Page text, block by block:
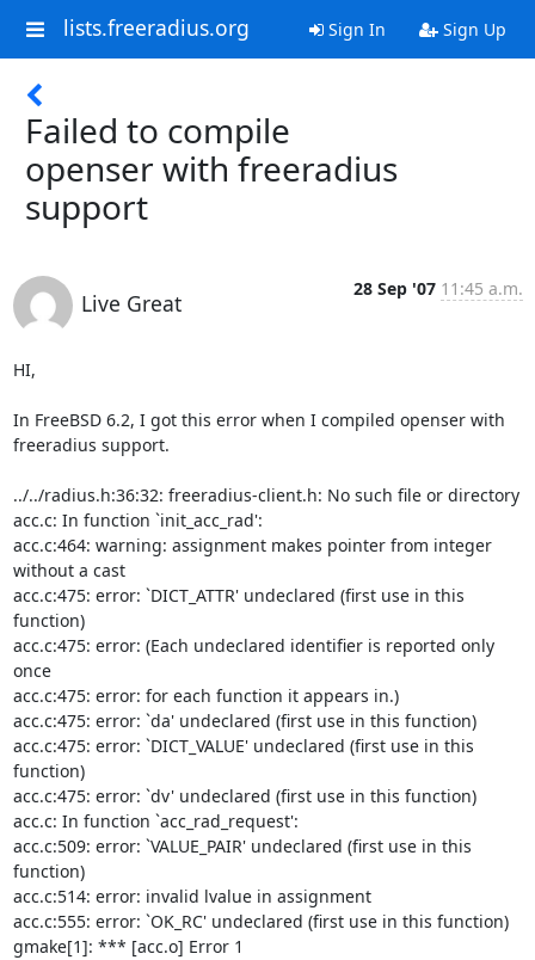
lists.freeradius.org Sign In Sign Up
Failed to compile
openser with freeradius
support
Live Great
28 Sep '07 11:45 a.m.
HI,
In FreeBSD 6.2, I got this error when I compiled openser with
freeradius support.
../../radius.h:36:32: freeradius-client.h: No such file or directory
acc.c: In function `init_acc_rad':
acc.c:464: warning: assignment makes pointer from integer
without a cast
acc.c:475: error: `DICT_ATTR' undeclared (first use in this
function)
acc.c:475: error: (Each undeclared identifier is reported only
once
acc.c:475: error: for each function it appears in.)
acc.c:475: error: `da' undeclared (first use in this function)
acc.c:475: error: `DICT_VALUE' undeclared (first use in this
function)
acc.c:475: error: `dv' undeclared (first use in this function)
acc.c: In function `acc_rad_request':
acc.c:509: error: `VALUE_PAIR' undeclared (first use in this
function)
acc.c:514: error: invalid lvalue in assignment
acc.c:555: error: `OK_RC' undeclared (first use in this function)
gmake[1]: *** [acc.o] Error 1